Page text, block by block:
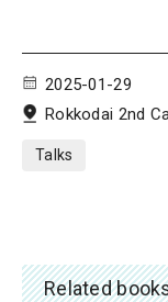
2025-01-29
Rokkodai 2nd
Talks
Related